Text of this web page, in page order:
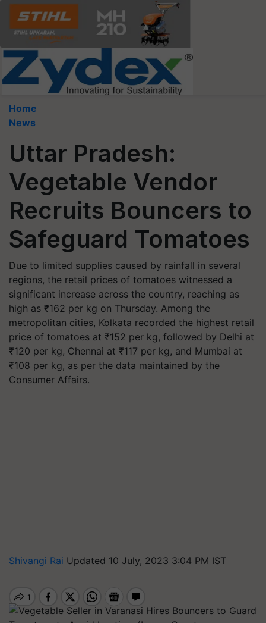
Home
News
Uttar Pradesh:
Vegetable Vendor
Recruits Bouncers to
Safeguard Tomatoes
Due to limited supplies caused by rainfall in several
regions, the retail prices of tomatoes witnessed a
significant increase across the country, reaching as
high as ₹162 per kg on Thursday. Among the
metropolitan cities, Kolkata recorded the highest retail
price of tomatoes at ₹152 per kg, followed by Delhi at
₹120 per kg, Chennai at ₹117 per kg, and Mumbai at
₹108 per kg, as per the data maintained by the
Consumer Affairs.
Shivangi Rai Updated 10 July, 2023 3:04 PM IST